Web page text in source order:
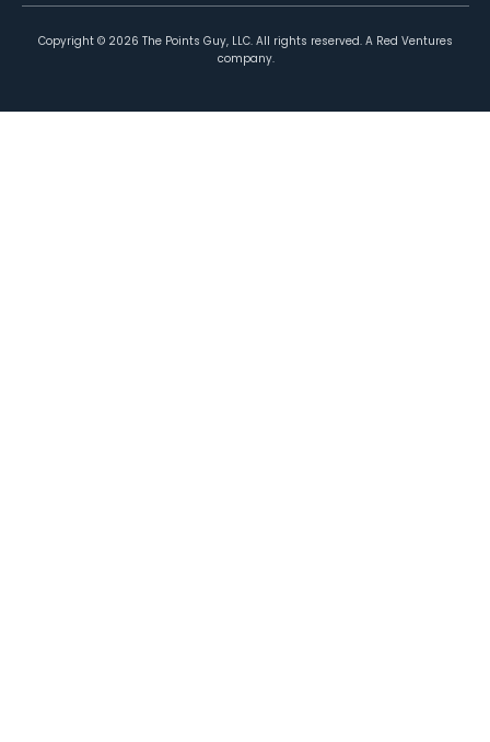
Copyright © 2026 The Points Guy, LLC. All rights reserved. A Red Ventures
company.